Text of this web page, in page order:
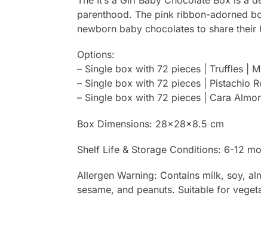
parenthood. The pink ribbon-adorned
newborn baby chocolates to share
Options:
– Single box with 72 pieces | Truffles |
– Single box with 72 pieces | Pistachio
– Single box with 72 pieces | Cara
Box Dimensions: 28x28x8.5 cm
Shelf Life & Storage Conditions: 6-12
Allergen Warning: Contains milk, soy,
sesame, and peanuts. Suitable for